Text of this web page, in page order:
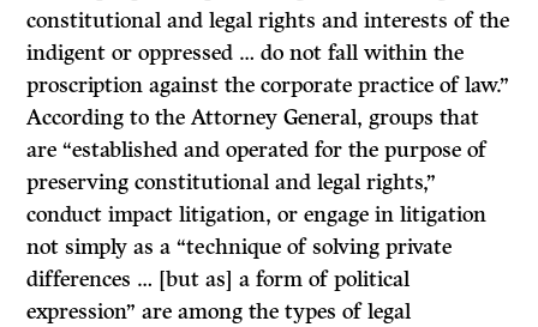
constitutional and legal rights and interests of the
indigent or oppressed … do not fall within the
proscription against the corporate practice of law.”
According to the Attorney General, groups that
are “established and operated for the purpose of
preserving constitutional and legal rights,”
conduct impact litigation, or engage in litigation
not simply as a “technique of solving private
differences … [but as] a form of political
expression” are among the types of legal